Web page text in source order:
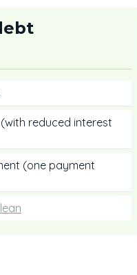
reduced interest
(one payment